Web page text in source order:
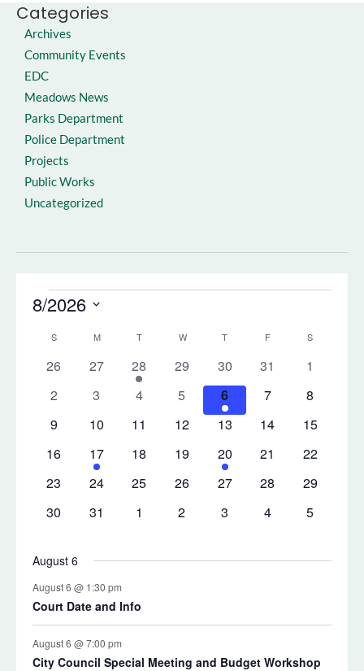
Categories
Archives
Community Events
EDC
Meadows News
Parks Department
Police Department
Projects
Public Works
Uncategorized